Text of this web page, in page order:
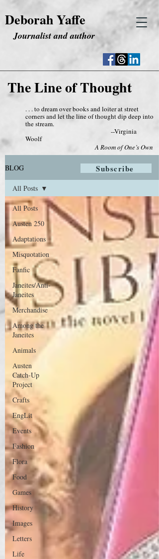
Deborah Yaffe
Journalist and author
The Line of Thought
. . . to dream over books and loiter at street
corners and let the line of thought dip deep into
the stream.
--Virginia
Woolf
A Room of One’s Own
BLOG
All Posts
Austen 250
Adaptations
Misquotation
Fanfic
Janeites/Anti-
Janeites
Merchandise
Among the
Janeites
Animals
Austen
Catch-Up
Project
Crafts
EngLit
Events
Fashion
Flora
Food
Games
History
Images
Letters
Life
All Posts
Subscribe